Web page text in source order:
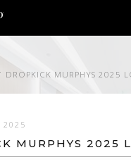
DROPKICK MURPHYS 2025
2025
MURPHYS 2025